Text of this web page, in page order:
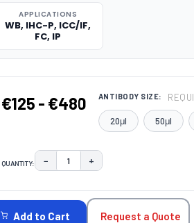
APPLICATIONS
WB, IHC-P, ICC/IF,
FC, IP
€125 - €480 ANTIBODY SIZE:
20μl 50μl
QUANTITY: DECREASE QUANTITY:
− INCREASE QUANTITY:
+
STOCK:
Add to Cart Request a Quote